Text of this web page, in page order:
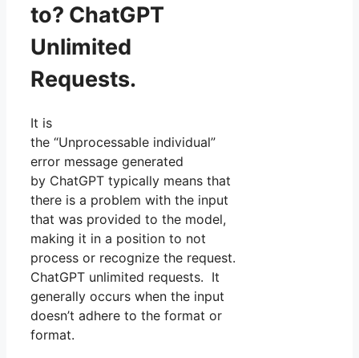
to? ChatGPT
Unlimited
Requests.
It is
the “Unprocessable individual”
error message generated
by ChatGPT typically means that
there is a problem with the input
that was provided to the model,
making it in a position to not
process or recognize the request.
ChatGPT unlimited requests. It
generally occurs when the input
doesn’t adhere to the format or
format.